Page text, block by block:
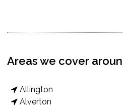
Areas we cover
Allington
Alverton